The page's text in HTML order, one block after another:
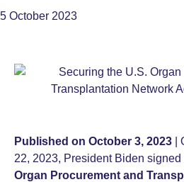
5 October 2023
Published on October 3, 2023 |
22, 2023, President Biden signed
Organ Procurement and